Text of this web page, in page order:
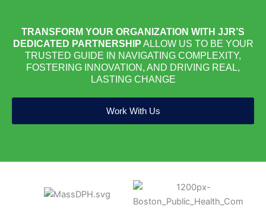
TRANSFORM YOUR ORGANIZATION WITH JJR’S
DEDICATED PARTNERSHIP ALLOW US TO BE YOUR
TRUSTED GUIDE IN NAVIGATING COMPLEXITY,
FOSTERING INNOVATION, AND DRIVING REAL,
LASTING CHANGE
Work With Us